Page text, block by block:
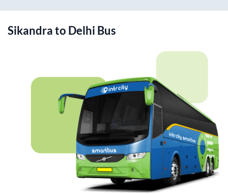
Sikandrato Delhi Bus